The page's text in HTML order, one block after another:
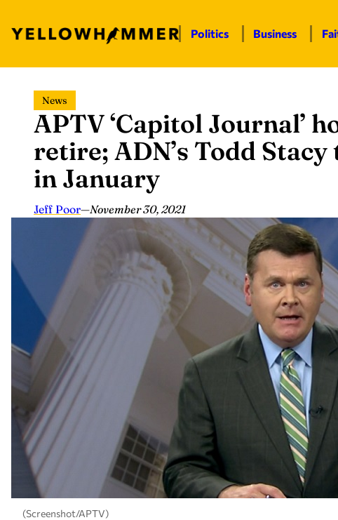
content
Politics Business
News
APTV ‘Capitol Journal’
retire; ADN’s Todd
in January
Jeff Poor—November 30, 2021
(Screenshot/APTV)